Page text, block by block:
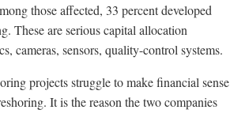
those affected, 33 percent developed
These are serious capital allocation
cameras, sensors, quality-control systems.
projects struggle to make financial sense
It is the reason the two companies